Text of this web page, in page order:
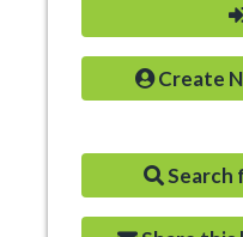
Create
Search